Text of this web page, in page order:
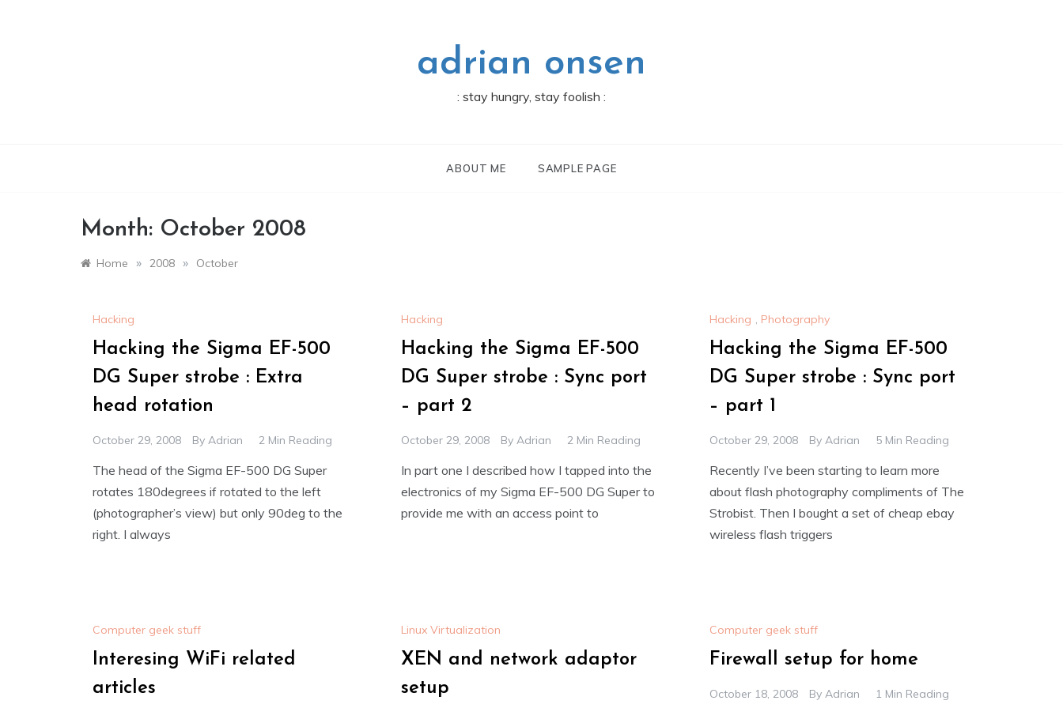
adrian onsen
: stay hungry, stay foolish :
ABOUT ME SAMPLE PAGE
Month: October 2008
Home » 2008 » October
Hacking
Hacking the Sigma EF-500
DG Super strobe : Extra
head rotation
October 29, 2008 By Adrian 2 Min Reading
The head of the Sigma EF-500 DG Super
rotates 180degrees if rotated to the left
(photographer’s view) but only 90deg to the
right. I always
Hacking
Hacking the Sigma EF-500
DG Super strobe : Sync port
– part 2
October 29, 2008 By Adrian 2 Min Reading
In part one I described how I tapped into the
electronics of my Sigma EF-500 DG Super to
provide me with an access point to
Hacking , Photography
Hacking the Sigma EF-500
DG Super strobe : Sync port
– part 1
October 29, 2008 By Adrian 5 Min Reading
Recently I’ve been starting to learn more
about flash photography compliments of The
Strobist. Then I bought a set of cheap ebay
wireless flash triggers
Computer geek stuff
Interesing WiFi related
articles
Linux Virtualization
XEN and network adaptor
setup
Computer geek stuff
Firewall setup for home
October 18, 2008 By Adrian 1 Min Reading